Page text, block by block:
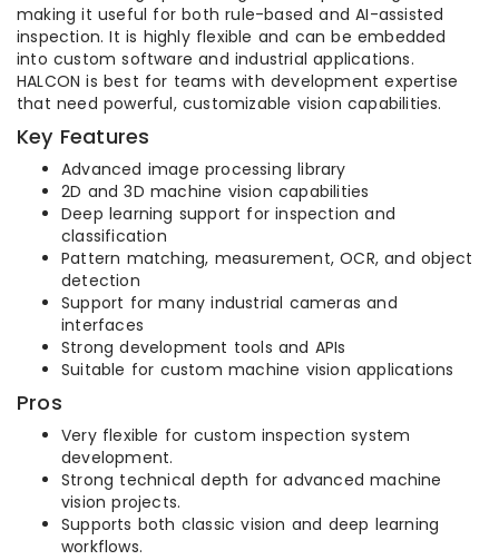
making it useful for both rule-based and AI-assisted
inspection. It is highly flexible and can be embedded
into custom software and industrial applications.
HALCON is best for teams with development expertise
that need powerful, customizable vision capabilities.
Key Features
Advanced image processing library
2D and 3D machine vision capabilities
Deep learning support for inspection and
classification
Pattern matching, measurement, OCR, and object
detection
Support for many industrial cameras and
interfaces
Strong development tools and APIs
Suitable for custom machine vision applications
Pros
Very flexible for custom inspection system
development.
Strong technical depth for advanced machine
vision projects.
Supports both classic vision and deep learning
workflows.